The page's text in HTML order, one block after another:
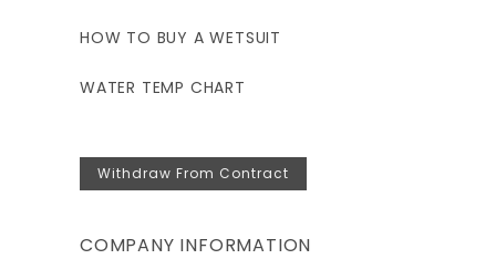
HOW TO BUY A WETSUIT
WATER TEMP CHART
Withdraw From Contract
COMPANY INFORMATION